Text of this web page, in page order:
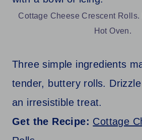
Cottage Cheese Crescent Rolls.
Hot Oven.
Three simple ingredients
tender, buttery rolls.
an irresistible treat.
Get the Recipe: Cottage